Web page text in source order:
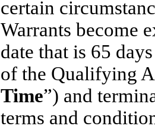
certain
Warrants become
date that is 65
of the Qualifying
Time”) and
terms and